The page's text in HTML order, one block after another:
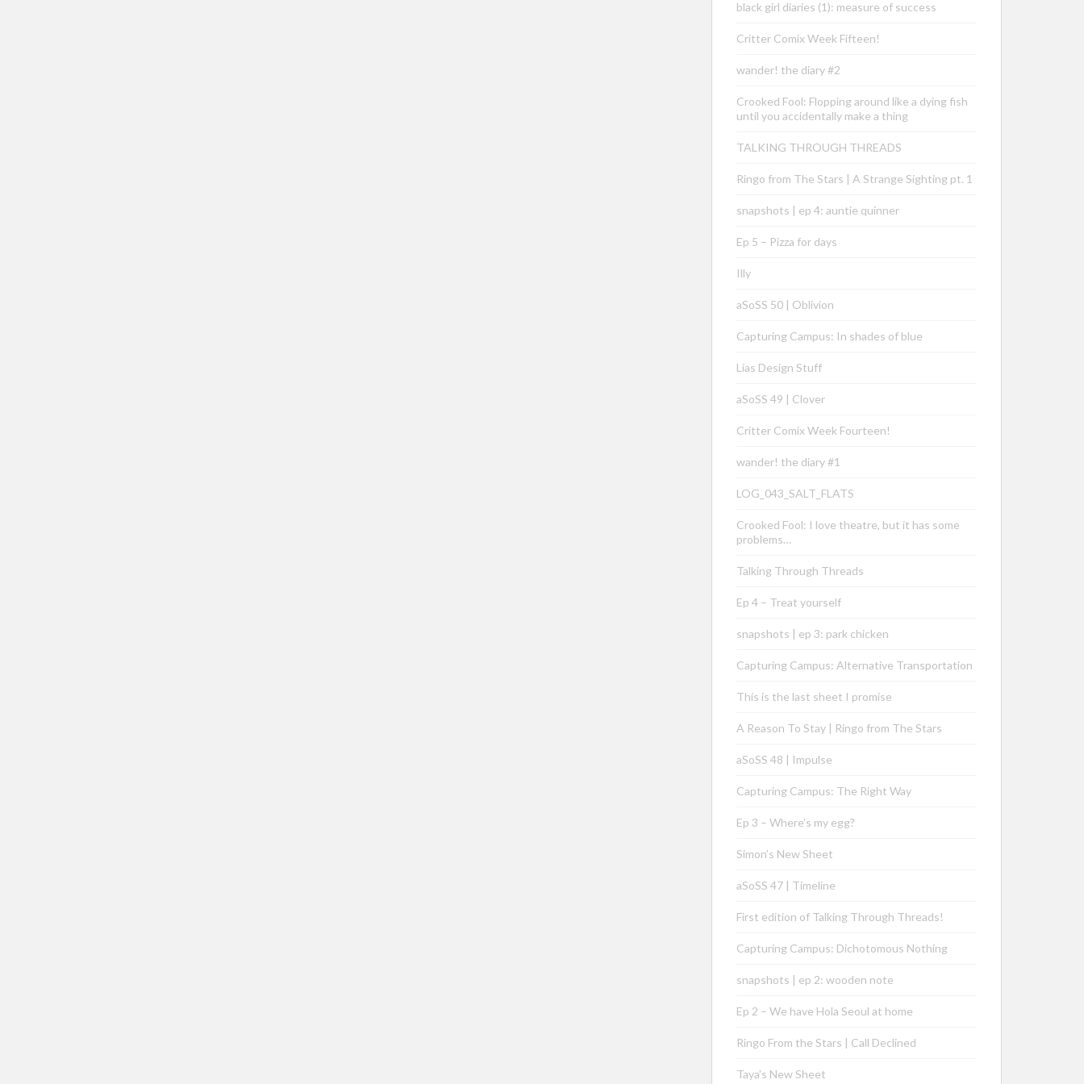
black girl diaries (1): measure of success
Critter Comix Week Fifteen!
wander! the diary #2
Crooked Fool: Flopping around like a dying fish
until you accidentally make a thing
TALKING THROUGH THREADS
Ringo from The Stars | A Strange Sighting pt. 1
snapshots | ep 4: auntie quinner
Ep 5 – Pizza for days
Illy
aSoSS 50 | Oblivion
Capturing Campus: In shades of blue
Lias Design Stuff
aSoSS 49 | Clover
Critter Comix Week Fourteen!
wander! the diary #1
LOG_043_SALT_FLATS
Crooked Fool: I love theatre, but it has some
problems…
Talking Through Threads
Ep 4 – Treat yourself
snapshots | ep 3: park chicken
Capturing Campus: Alternative Transportation
This is the last sheet I promise
A Reason To Stay | Ringo from The Stars
aSoSS 48 | Impulse
Capturing Campus: The Right Way
Ep 3 – Where’s my egg?
Simon’s New Sheet
aSoSS 47 | Timeline
First edition of Talking Through Threads!
Capturing Campus: Dichotomous Nothing
snapshots | ep 2: wooden note
Ep 2 – We have Hola Seoul at home
Ringo From the Stars | Call Declined
Taya’s New Sheet